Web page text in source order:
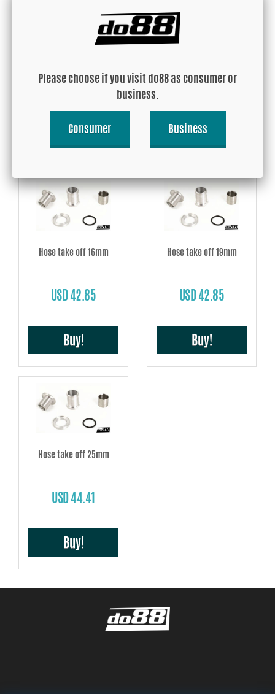
Hose take off 10mm
Buy! Buy!
Hose take off 16mm
USD 42.85
Buy!
Hose take off 19mm
USD 42.85
Buy!
Hose take off 25mm
USD 44.41
Buy!
Please choose if you visit do88 as consumer or
business.
Consumer Business